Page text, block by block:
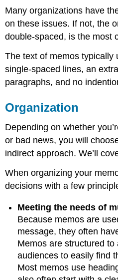
Many organizations have
on these issues. If not, the
double-spaced, is the most
The text of memos typically
single-spaced lines, an
paragraphs, and no
Organization
Depending on whether
or bad news, you will
indirect approach. We’ll
When organizing your
decisions with a few
Meeting the needs of
Because memos are
message, they often
Memos are structured to
audiences to easily find
Most memos use